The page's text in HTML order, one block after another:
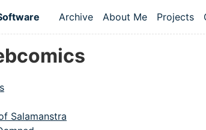
Top level navigation
Archive About Me Projects
Salamanstra